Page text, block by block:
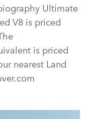
Ultimate
V8 is priced
is priced
nearest Land